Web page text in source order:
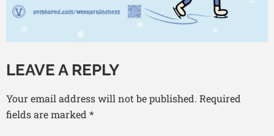
LEAVE A REPLY
Your email address will not be published. Required
fields are marked *